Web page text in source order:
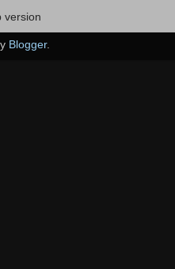
version
Blogger.